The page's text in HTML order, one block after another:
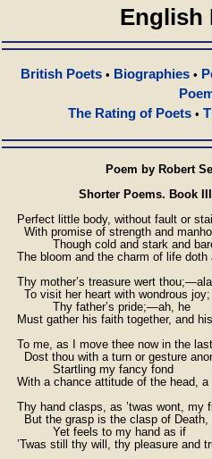
English
British Poets • Biographies •
The Rating of Poets•
Poem by Robert
Shorter Poems. Book
Perfect little body, without fault or
With promise of strength and
Though cold and stark and
The bloom and the charm of life
Thy mother’s treasure wert
To visit her heart with wondrous
              Thy father’s pride;—ah, he
Must gather his faith together, and
To me, as I move thee now in the
Dost thou with a turn or gesture
              Startling my fancy fond
With a chance attitude of the head, a
Thy hand clasps, as ’twas wont, my
But the grasp is the clasp of
              Yet feels to my hand as if
’Twas still thy will, thy pleasure and